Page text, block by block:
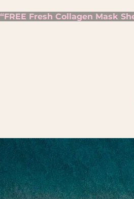
“FREE Fresh Collagen Mask